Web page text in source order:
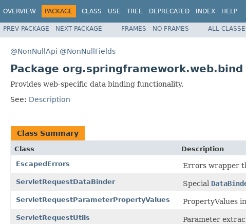
OVERVIEW PACKAGE CLASS USE TREE DEPRECATED INDEX HELP
PREV PACKAGE NEXT PACKAGE FRAMES NO FRAMES ALL
@NonNullApi @NonNullFields
Package org.springframework.web.bind
Provides web-specific data binding functionality.
See: Description
Class Summary
Class
Description
EscapedErrors
Errors wrapper
ServletRequestDataBinder Special
ServletRequestParameterPropertyValues PropertyValues
ServletRequestUtils Parameter